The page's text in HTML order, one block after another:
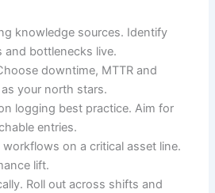
knowledge sources. Identify
and bottlenecks live.
downtime, MTTR and
your north stars.
logging best practice. Aim for
entries.
on a critical asset line.
lift.
Roll out across shifts and